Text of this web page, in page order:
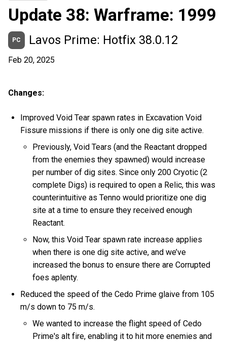
Update 38: Warframe: 1999
PC Lavos Prime: Hotfix 38.0.12
Feb 20, 2025
Changes:
Improved Void Tear spawn rates in Excavation Void
Fissure missions if there is only one dig site active.
Previously, Void Tears (and the Reactant dropped
from the enemies they spawned) would increase
per number of dig sites. Since only 200 Cryotic (2
complete Digs) is required to open a Relic, this was
counterintuitive as Tenno would prioritize one dig
site at a time to ensure they received enough
Reactant.
Now, this Void Tear spawn rate increase applies
when there is one dig site active, and we’ve
increased the bonus to ensure there are Corrupted
foes aplenty.
Reduced the speed of the Cedo Prime glaive from 105
m/s down to 75 m/s.
We wanted to increase the flight speed of Cedo
Prime's alt fire, enabling it to hit more enemies and